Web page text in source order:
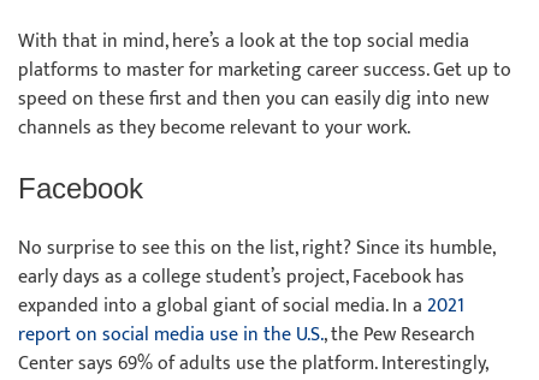
With that in mind, here’s a look at the top social media
platforms to master for marketing career success. Get up to
speed on these first and then you can easily dig into new
channels as they become relevant to your work.
Facebook
No surprise to see this on the list, right? Since its humble,
early days as a college student’s project, Facebook has
expanded into a global giant of social media. In a2021
report on social media use in the U.S., the Pew Research
Center says 69% of adults use the platform. Interestingly,